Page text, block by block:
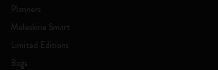
Planners
Moleskine Smart
Limited Editions
Bags